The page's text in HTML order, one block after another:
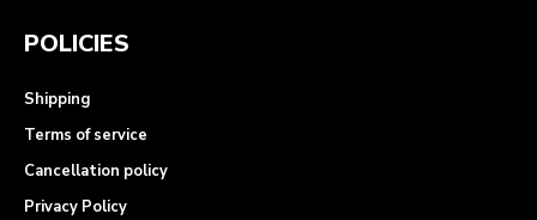
POLICIES
Shipping
Terms of service
Cancellation policy
Privacy Policy